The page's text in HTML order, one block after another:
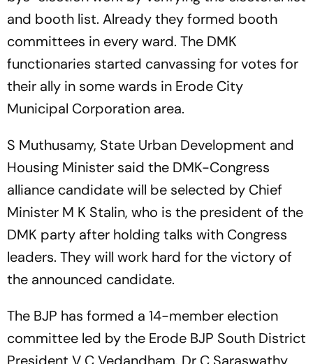
and booth list. Already they formed booth
committees in every ward. The DMK
functionaries started canvassing for votes for
their ally in some wards in Erode City
Municipal Corporation area.
S Muthusamy, State Urban Development and
Housing Minister said the DMK-Congress
alliance candidate will be selected by Chief
Minister M K Stalin, who is the president of the
DMK party after holding talks with Congress
leaders. They will work hard for the victory of
the announced candidate.
The BJP has formed a 14-member election
committee led by the Erode BJP South District